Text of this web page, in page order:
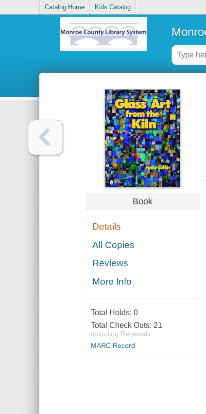
Catalog Home Kids Catalog
Book
Details
All Copies
Reviews
More Info
Total Holds: 0
Total Check Outs: 21
Including Renewals
MARC Record